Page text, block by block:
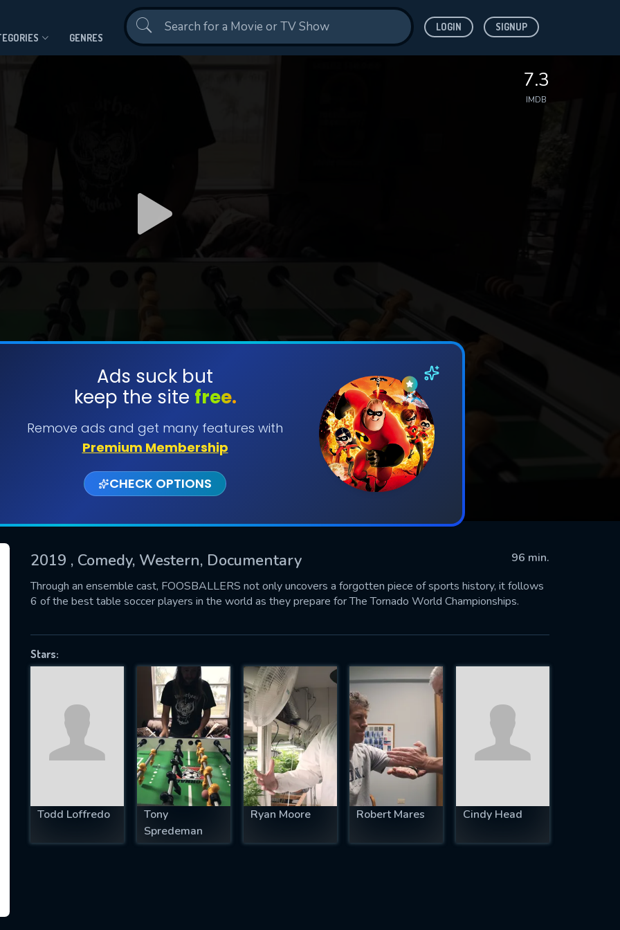
GENRES
LOGIN SIGNUP
7.3
IMDB
Ads suck but
keep the site free.
Remove ads and get many features with
Premium Membership
CHECK OPTIONS
2019 , Comedy, Western, Documentary
96 min.
Through an ensemble cast, FOOSBALLERS not only uncovers a forgotten piece of sports history, it follows
6 of the best table soccer players in the world as they prepare for The Tornado World Championships.
Stars:
Todd Loffredo
Tony
Spredeman
Ryan Moore Robert Mares Cindy Head
SUBMIT
successfully sent. We will take a
OK
US
fill all fields.
EMAIL REQUIRED
MINIMUM 5 SYMBOLS